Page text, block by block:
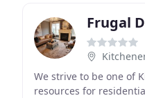
Frugal
We strive to be one of
resources for